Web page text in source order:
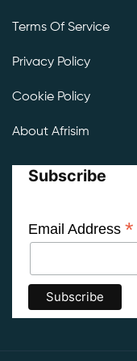
Terms Of Service
Privacy Policy
Cookie Policy
About Afrisim
Subscribe
Email Address *